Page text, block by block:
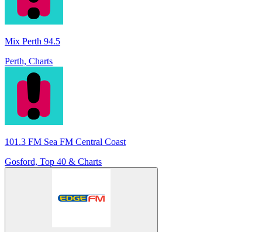
Mix Perth 94.5
Perth, Charts
101.3 FM Sea FM Central Coast
Gosford, Top 40 & Charts